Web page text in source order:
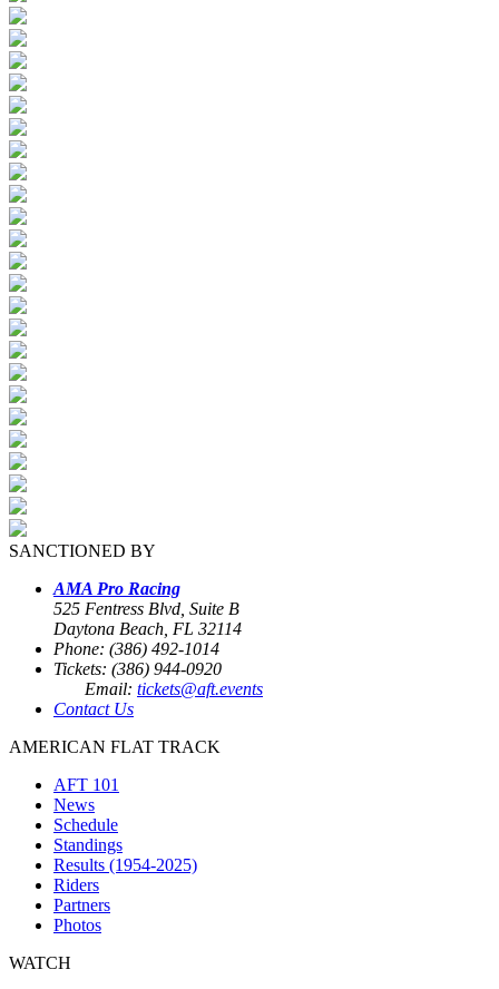
SANCTIONED BY
AMA Pro Racing
525 Fentress Blvd, Suite B
Daytona Beach, FL 32114
Phone: (386) 492-1014
Tickets: (386) 944-0920
Email: tickets@aft.events
Contact Us
AMERICAN FLAT TRACK
AFT 101
News
Schedule
Standings
Results (1954-2025)
Riders
Partners
Photos
WATCH